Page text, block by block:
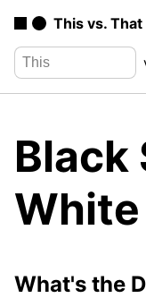
This vs. That
Black
What's the